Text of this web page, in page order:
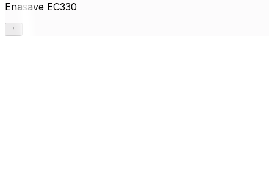
Enasave EC330